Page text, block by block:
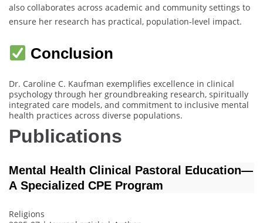
also collaborates across academic and community settings to
ensure her research has practical, population-level impact.
Conclusion
Dr. Caroline C. Kaufman exemplifies excellence in clinical
psychology through her groundbreaking research, spiritually
integrated care models, and commitment to inclusive mental
health practices across diverse populations.
Publications
Mental Health Clinical Pastoral Education—
A Specialized CPE Program
Religions